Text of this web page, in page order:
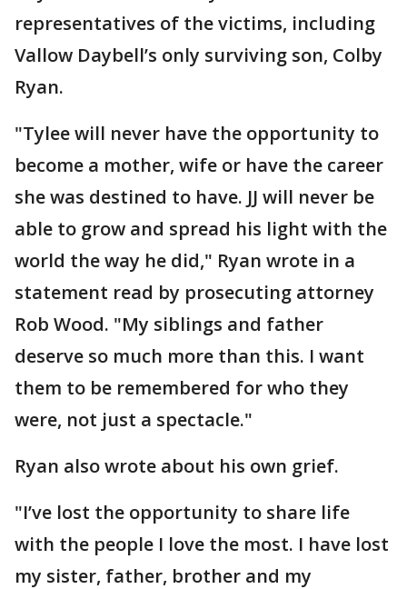
representatives of the victims, including
Vallow Daybell’s only surviving son, Colby
Ryan.
"Tylee will never have the opportunity to
become a mother, wife or have the career
she was destined to have. JJ will never be
able to grow and spread his light with the
world the way he did," Ryan wrote in a
statement read by prosecuting attorney
Rob Wood. "My siblings and father
deserve so much more than this. I want
them to be remembered for who they
were, not just a spectacle."
Ryan also wrote about his own grief.
"I’ve lost the opportunity to share life
with the people I love the most. I have lost
my sister, father, brother and my